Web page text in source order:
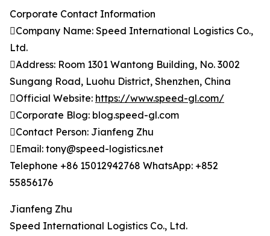
Corporate Contact Information
Company Name: Speed International Logistics Co.,
Ltd.
Address: Room 1301 Wantong Building, No. 3002
Sungang Road, Luohu District, Shenzhen, China
Official Website: https://www.speed-gl.com/
Corporate Blog: blog.speed-gl.com
Contact Person: Jianfeng Zhu
Email: tony@speed-logistics.net
Telephone +86 15012942768 WhatsApp: +852
55856176
Jianfeng Zhu
Speed International Logistics Co., Ltd.